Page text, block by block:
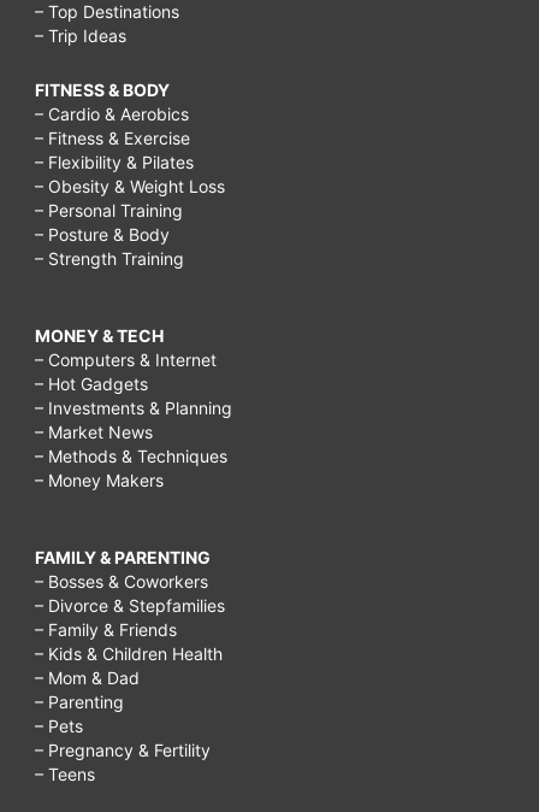
– Top Destinations
– Trip Ideas
FITNESS & BODY
– Cardio & Aerobics
– Fitness & Exercise
– Flexibility & Pilates
– Obesity & Weight Loss
– Personal Training
– Posture & Body
– Strength Training
MONEY & TECH
– Computers & Internet
– Hot Gadgets
– Investments & Planning
– Market News
– Methods & Techniques
– Money Makers
FAMILY & PARENTING
– Bosses & Coworkers
– Divorce & Stepfamilies
– Family & Friends
– Kids & Children Health
– Mom & Dad
– Parenting
– Pets
– Pregnancy & Fertility
– Teens